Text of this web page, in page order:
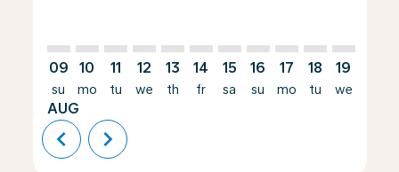
09
su
AUG
10
mo
11
tu
12
we
13
th
14
fr
15
sa
16
su
17
mo
18
tu
19
we
chevron_left chevron_right